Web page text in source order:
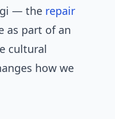
— the repair
as part of an
cultural
how we